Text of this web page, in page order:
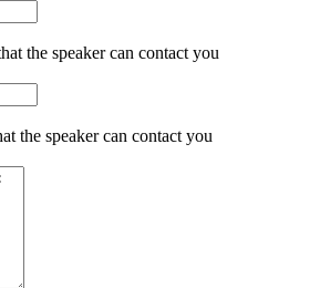
the speaker can contact you
the speaker can contact you